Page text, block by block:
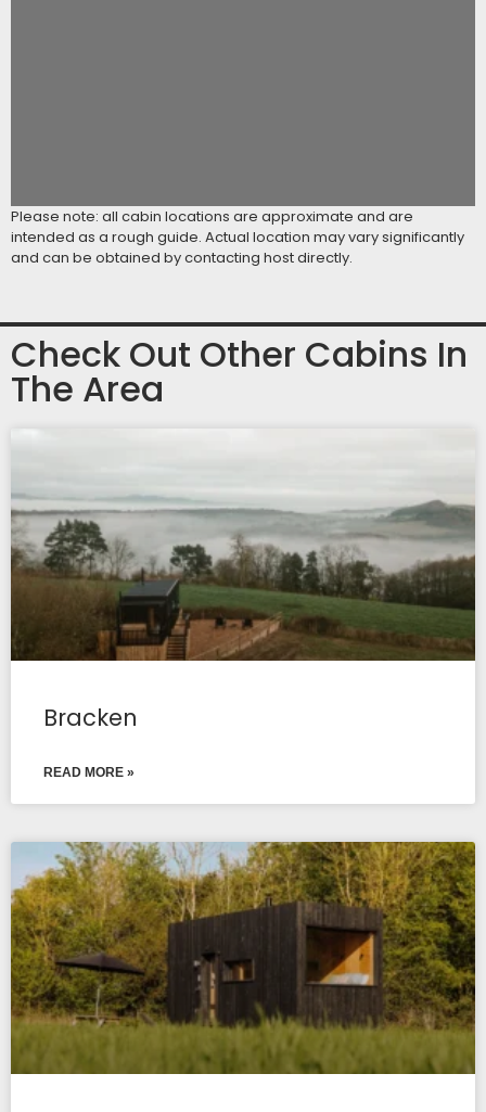
Please note: all cabin locations are approximate and are
intended as a rough guide. Actual location may vary significantly
and can be obtained by contacting host directly.
Check Out Other Cabins In
The Area
Bracken
READ MORE »